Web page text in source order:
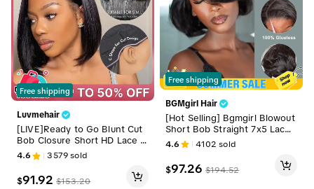
Free shipping
Luvmehair
[LIVE]Ready to Go Blunt Cut
Bob Closure Short HD Lace G
lueless Wig 100% Human Hair
Wear Go #DealsForYouDays
4.6 3579sold
$91.92 $153.20
Free shipping
BGMgirl Hair
[Hot Selling] Bgmgirl Blowout
Short Bob Straight 7x5 Lace
Wear Go Pre-Styled C Part D
esign Wig Pre-Bleached Tiny
Knots Natural Black & Brown
Highlight Glueless 100% Hum
4.6 4102 sold
$97.26 $194.52